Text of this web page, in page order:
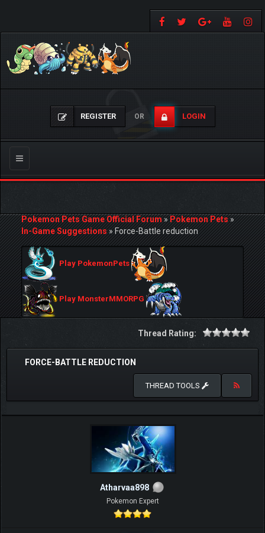
REGISTER OR LOGIN
Toggle
navigation
Pokemon Pets Game Official Forum»Pokemon Pets»
In-Game Suggestions»Force-Battle reduction
Play PokemonPets
Play MonsterMMORPG
Thread Rating:
FORCE-BATTLE REDUCTION
THREAD TOOLS
Atharvaa898
Pokemon Expert